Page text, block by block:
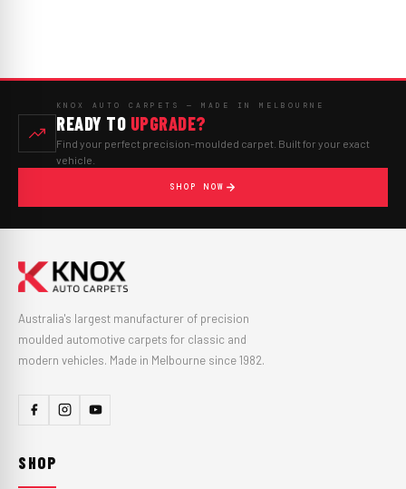
KNOX AUTO CARPETS — MADE IN MELBOURNE
READY TO UPGRADE?
Find your perfect precision-moulded carpet. Built for your exact
vehicle.
SHOP NOW
Australia's largest manufacturer of precision
moulded automotive carpets for classic and
modern vehicles. Made in Melbourne since 1982.
SHOP